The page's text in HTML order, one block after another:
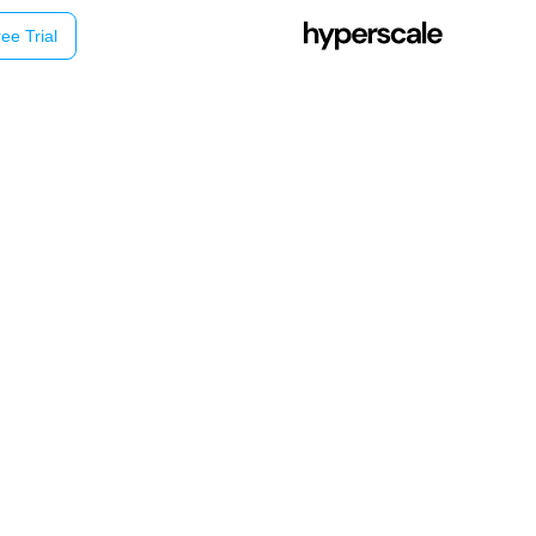
Trial